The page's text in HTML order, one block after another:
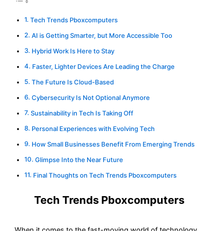
Tech Trends Pboxcomputers
AI is Getting Smarter, but More Accessible Too
Hybrid Work Is Here to Stay
Faster, Lighter Devices Are Leading the Charge
The Future Is Cloud-Based
Cybersecurity Is Not Optional Anymore
Sustainability in Tech Is Taking Off
Personal Experiences with Evolving Tech
How Small Businesses Benefit From Emerging Trends
Glimpse Into the Near Future
Final Thoughts on Tech Trends Pboxcomputers
Tech Trends Pboxcomputers